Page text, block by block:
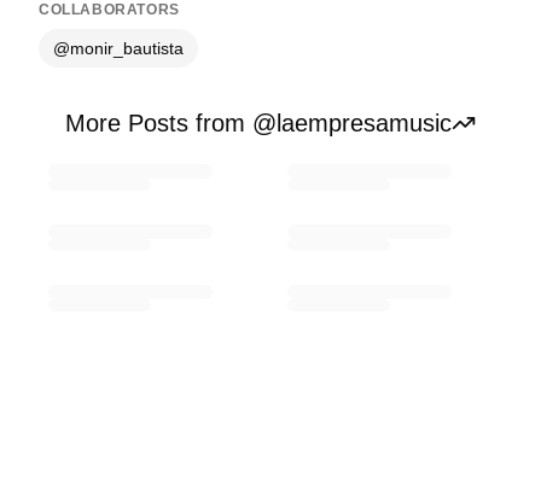
COLLABORATORS
@monir_bautista
More Posts from @laempresamusic